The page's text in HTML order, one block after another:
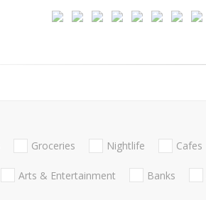
Groceries Nightlife Cafes
Arts & Entertainment Banks